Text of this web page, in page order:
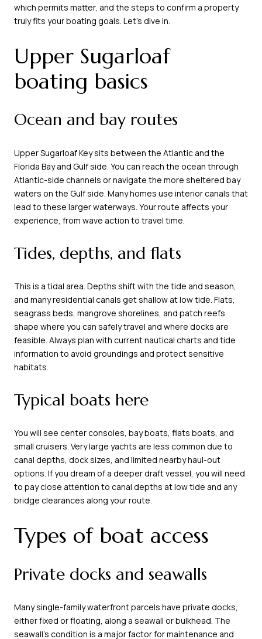
which permits matter, and the steps to confirm a property
truly fits your boating goals. Let’s dive in.
Upper Sugarloaf
boating basics
Ocean and bay routes
Upper Sugarloaf Key sits between the Atlantic and the
Florida Bay and Gulf side. You can reach the ocean through
Atlantic-side channels or navigate the more sheltered bay
waters on the Gulf side. Many homes use interior canals that
lead to these larger waterways. Your route affects your
experience, from wave action to travel time.
Tides, depths, and flats
This is a tidal area. Depths shift with the tide and season,
and many residential canals get shallow at low tide. Flats,
seagrass beds, mangrove shorelines, and patch reefs
shape where you can safely travel and where docks are
feasible. Always plan with current nautical charts and tide
information to avoid groundings and protect sensitive
habitats.
Typical boats here
You will see center consoles, bay boats, flats boats, and
small cruisers. Very large yachts are less common due to
canal depths, dock sizes, and limited nearby haul-out
options. If you dream of a deeper draft vessel, you will need
to pay close attention to canal depths at low tide and any
bridge clearances along your route.
Types of boat access
Private docks and seawalls
Many single-family waterfront parcels have private docks,
either fixed or floating, along a seawall or bulkhead. The
seawall’s condition is a major factor for maintenance and